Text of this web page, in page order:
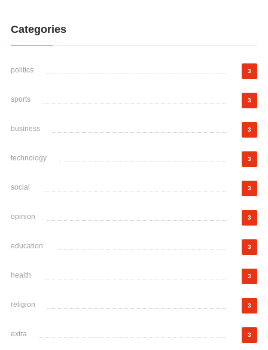
Categories
politics 3
sports 3
business 3
technology 3
social 3
opinion 3
education 3
health 3
religion 3
extra 3